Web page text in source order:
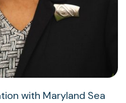
with Maryland Sea